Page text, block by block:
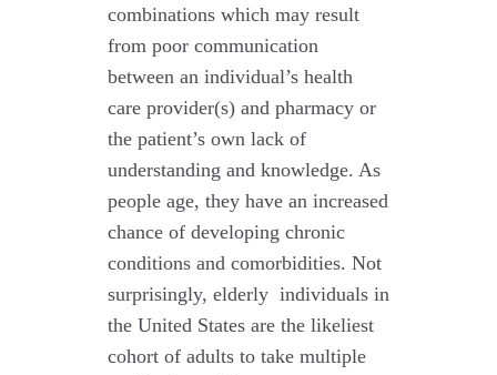
combinations which may result
from poor communication
between an individual’s health
care provider(s) and pharmacy or
the patient’s own lack of
understanding and knowledge. As
people age, they have an increased
chance of developing chronic
conditions and comorbidities. Not
surprisingly, elderly individuals in
the United States are the likeliest
cohort of adults to take multiple